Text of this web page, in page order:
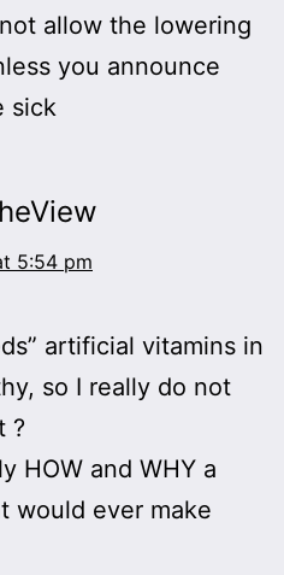
allow the lowering
you announce
sick
5:54 pm
artificial vitamins in
so I really do not
?
HOW and WHY a
would ever make